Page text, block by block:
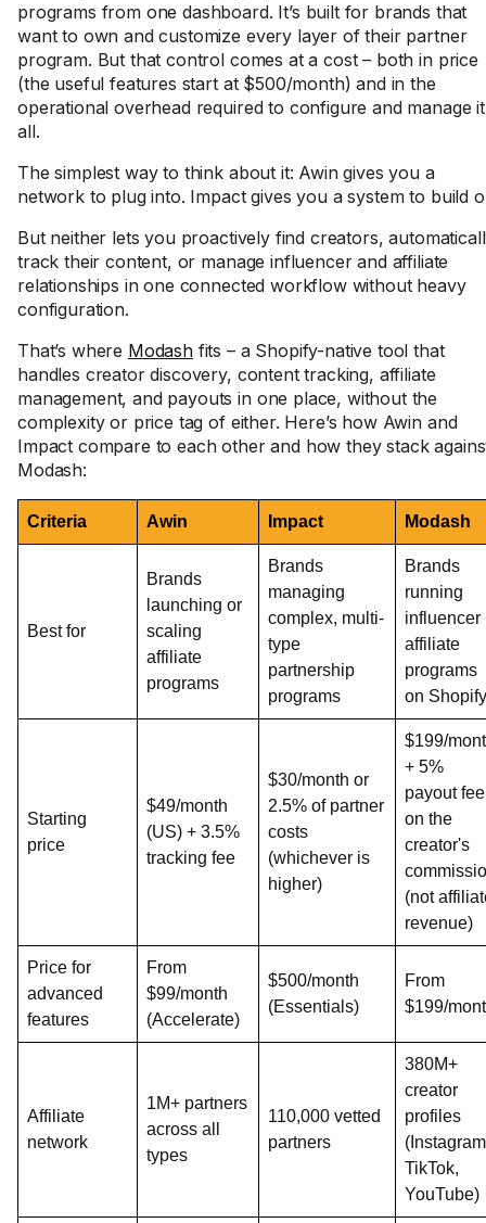
programs from one dashboard. It’s built for brands that
want to own and customize every layer of their partner
program. But that control comes at a cost – both in price
(the useful features start at $500/month) and in the
operational overhead required to configure and manage it
all.
The simplest way to think about it: Awin gives you a
network to plug into. Impact gives you a system to build
But neither lets you proactively find creators,
track their content, or manage influencer and affiliate
relationships in one connected workflow without heavy
configuration.
That’s where Modashfits – a Shopify-native tool that
handles creator discovery, content tracking, affiliate
management, and payouts in one place, without the
complexity or price tag of either. Here’s how Awin and
Impact compare to each other and how they stack
Modash:
Criteria Awin Impact Modash
Best for
Brands
launching or
scaling
affiliate
programs
Brands
managing
complex, multi-
type
partnership
programs
Brands
running
influencer
affiliate
programs
on Shopify
Starting
price
$49/month
(US) + 3.5%
tracking fee
$30/month or
2.5% of partner
costs
(whichever is
higher)
$199/
+ 5%
payout fee
on the
creator's
(not
revenue)
Price for
advanced
features
From
$99/month
(Accelerate)
$500/month
(Essentials)
From
$199/
Affiliate
network
1M+ partners
across all
types
110,000 vetted
partners
380M+
creator
profiles
TikTok,
YouTube)